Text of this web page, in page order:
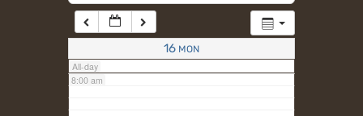
16 MON
All-day
7:00 am
8:00 am